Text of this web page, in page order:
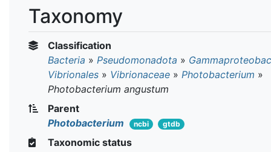
Taxonomy
Classification
Bacteria » Pseudomonadota »
Vibrionales » Vibrionaceae » Photobacterium »
Photobacterium angustum
Parent
Photobacterium
ncbi gtdb
Taxonomic status